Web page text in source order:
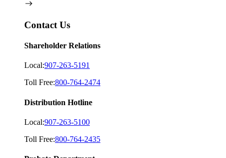
Contact Us
Shareholder Relations
Local:907-263-5191
Toll Free:800-764-2474
Distribution Hotline
Local:907-263-5100
Toll Free:800-764-2435